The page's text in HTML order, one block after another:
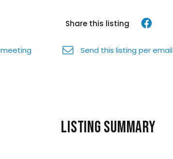
Share this listing
Send this listing per email
Listing summary